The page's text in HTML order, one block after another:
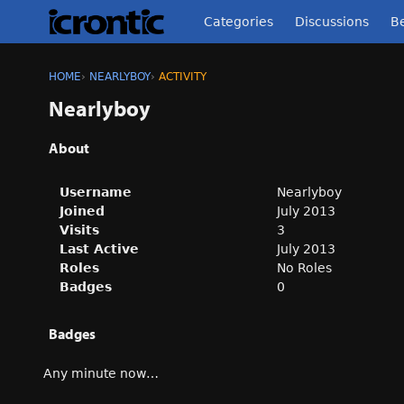
Categories Discussions
HOME› NEARLYBOY› ACTIVITY
Nearlyboy
About
Username
Nearlyboy
Joined
July 2013
Visits
3
Last Active
July 2013
Roles
No Roles
Badges
0
Badges
Any minute now…